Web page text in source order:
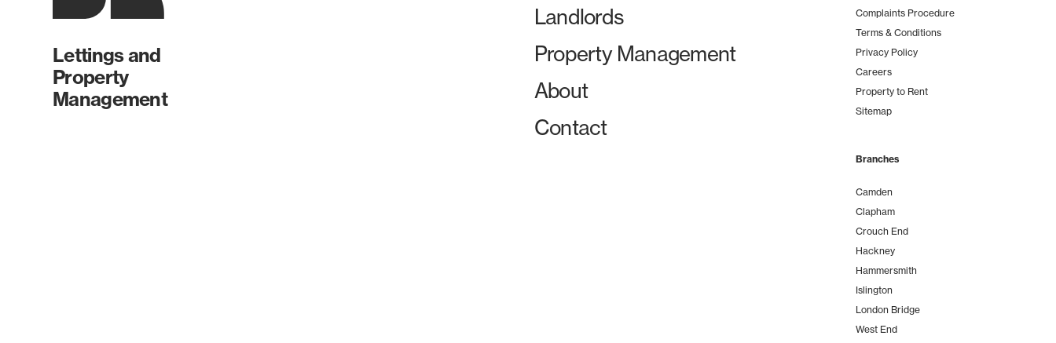
Lettings and
Property
Management
Landlords
Property Management
About
Contact
Complaints Procedure
Terms & Conditions
Privacy Policy
Careers
Property to Rent
Sitemap
Branches
Camden
Clapham
Crouch End
Hackney
Hammersmith
Islington
London Bridge
West End